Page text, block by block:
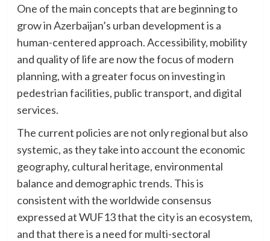
One of the main concepts that are beginning to
grow in Azerbaijan’s urban development is a
human-centered approach. Accessibility, mobility
and quality of life are now the focus of modern
planning, with a greater focus on investing in
pedestrian facilities, public transport, and digital
services.
The current policies are not only regional but also
systemic, as they take into account the economic
geography, cultural heritage, environmental
balance and demographic trends. This is
consistent with the worldwide consensus
expressed at WUF13 that the city is an ecosystem,
and that there is a need for multi-sectoral